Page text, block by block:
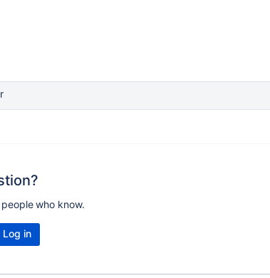
who know.
Log in